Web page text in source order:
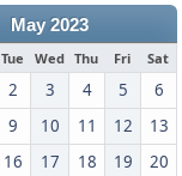
May 2023
Tue Wed Thu Fri Sat
2 3 4 5
6
9 10 11 12
13
16 17 18 19
20